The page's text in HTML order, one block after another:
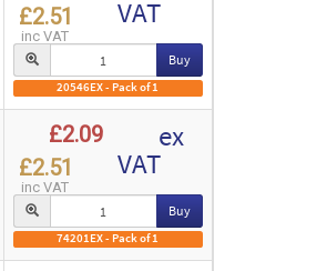
VAT
£2.51
inc VAT
Buy
20546EX - Pack of 1
£2.09 ex
VAT
£2.51
inc VAT
Buy
74201EX - Pack of 1